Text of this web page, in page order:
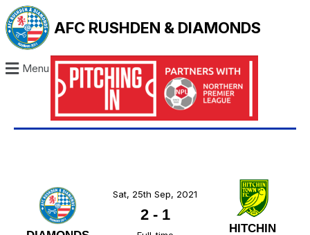
AFC RUSHDEN & DIAMONDS
Menu
HITCHIN
Sat, 25th Sep, 2021
2- 1